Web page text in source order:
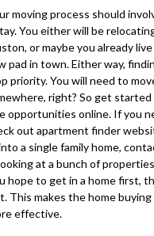
moving process should
You either will be
or maybe you already
pad in town. Either way,
priority. You will need to
right? So get started
opportunities online. If you
out apartment finder
a single family home,
at a bunch of
hope to get in a home first,
This makes the home buying
effective.